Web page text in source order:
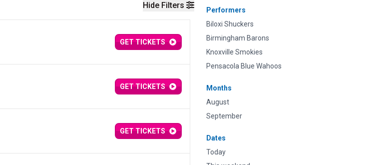
Hide Filters
Performers
Biloxi Shuckers
Birmingham Barons
Knoxville Smokies
Pensacola Blue Wahoos
Months
August
September
Dates
Today
GET TICKETS
GET TICKETS
GET TICKETS